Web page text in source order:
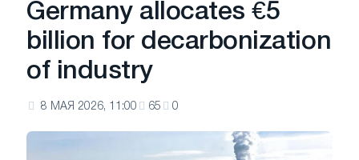
Germany allocates €5
billion for decarbonization
of industry
8 МАЯ 2026, 11:00 65 0